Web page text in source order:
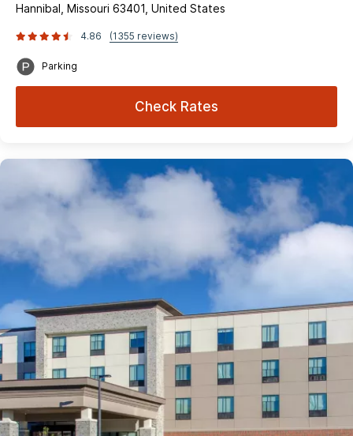
Hannibal, Missouri 63401, United States
4.86 (1355 reviews)
Parking
Check Rates